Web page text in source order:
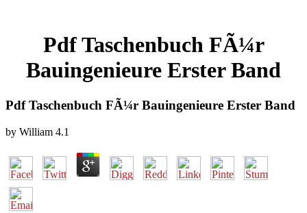
Pdf Taschenbuch FÃ¼r
Bauingenieure Erster Band
Pdf Taschenbuch FÃ¼r Bauingenieure Erster Band
by William 4.1